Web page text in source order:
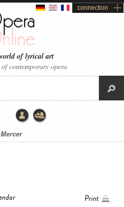
connection
of lyrical art
contemporary opera
Print